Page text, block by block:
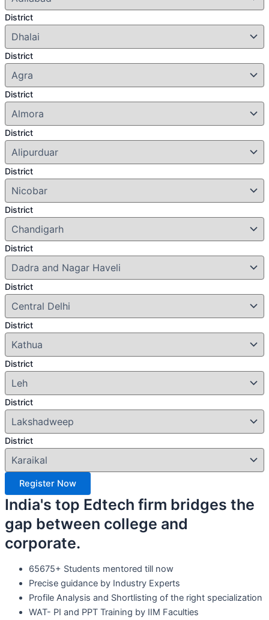
District
District
District
District
District
District
District
District
District
District
District
District
Register Now
India's top Edtech firm bridges the
gap between college and
corporate.
65675+ Students mentored till now
Precise guidance by Industry Experts
Profile Analysis and Shortlisting of the right specialization
WAT- PI and PPT Training by IIM Faculties